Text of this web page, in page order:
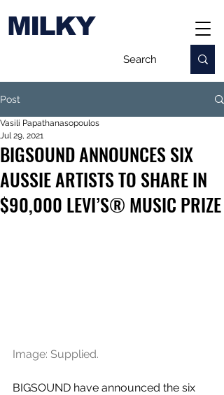
MILKY
Post
BIGSOUND ANNOUNCES SIX
AUSSIE ARTISTS TO SHARE IN
$90,000 LEVI’S® MUSIC PRIZE
Vasili Papathanasopoulos
Jul 29, 2021
Image: Supplied.
BIGSOUND have announced the six